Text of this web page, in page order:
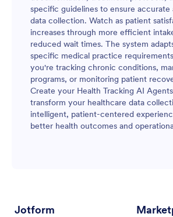
specific guidelines to ensure accurate
data collection. Watch as patient
increases through more efficient
reduced wait times. The system
specific medical practice
you're tracking chronic conditions,
programs, or monitoring patient
Create your Health Tracking AI
transform your healthcare data
intelligent, patient-centered
better health outcomes and
Jotform